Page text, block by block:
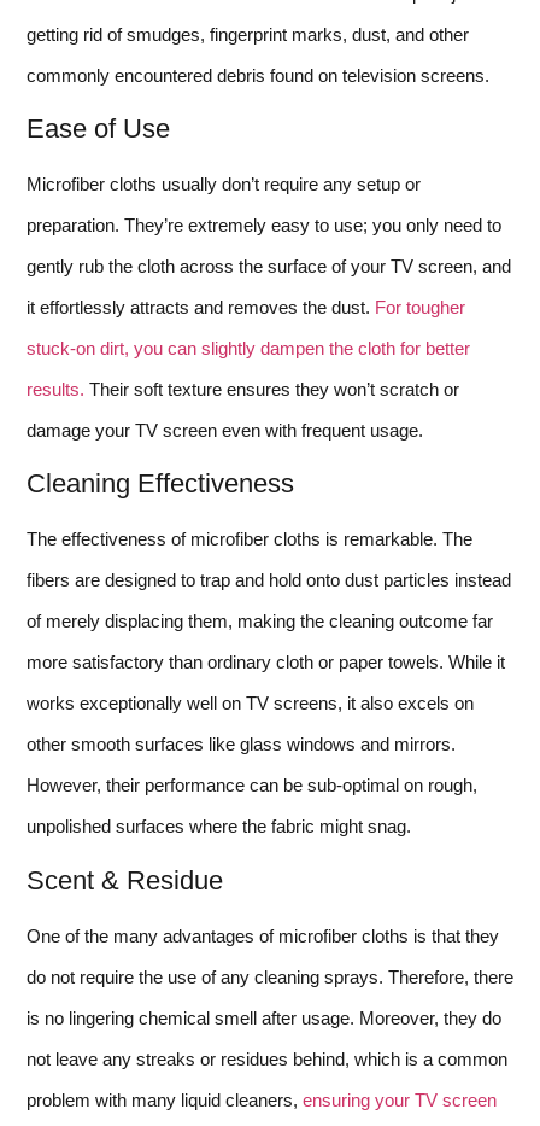
getting rid of smudges, fingerprint marks, dust, and other
commonly encountered debris found on television screens.
Ease of Use
Microfiber cloths usually don’t require any setup or
preparation. They’re extremely easy to use; you only need to
gently rub the cloth across the surface of your TV screen, and
it effortlessly attracts and removes the dust. For tougher
stuck-on dirt, you can slightly dampen the cloth for better
results. Their soft texture ensures they won’t scratch or
damage your TV screen even with frequent usage.
Cleaning Effectiveness
The effectiveness of microfiber cloths is remarkable. The
fibers are designed to trap and hold onto dust particles instead
of merely displacing them, making the cleaning outcome far
more satisfactory than ordinary cloth or paper towels. While it
works exceptionally well on TV screens, it also excels on
other smooth surfaces like glass windows and mirrors.
However, their performance can be sub-optimal on rough,
unpolished surfaces where the fabric might snag.
Scent & Residue
One of the many advantages of microfiber cloths is that they
do not require the use of any cleaning sprays. Therefore, there
is no lingering chemical smell after usage. Moreover, they do
not leave any streaks or residues behind, which is a common
problem with many liquid cleaners, ensuring your TV screen